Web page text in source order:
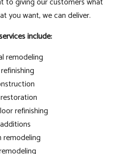
you want, we can deliver.
include:
remodeling
refinishing